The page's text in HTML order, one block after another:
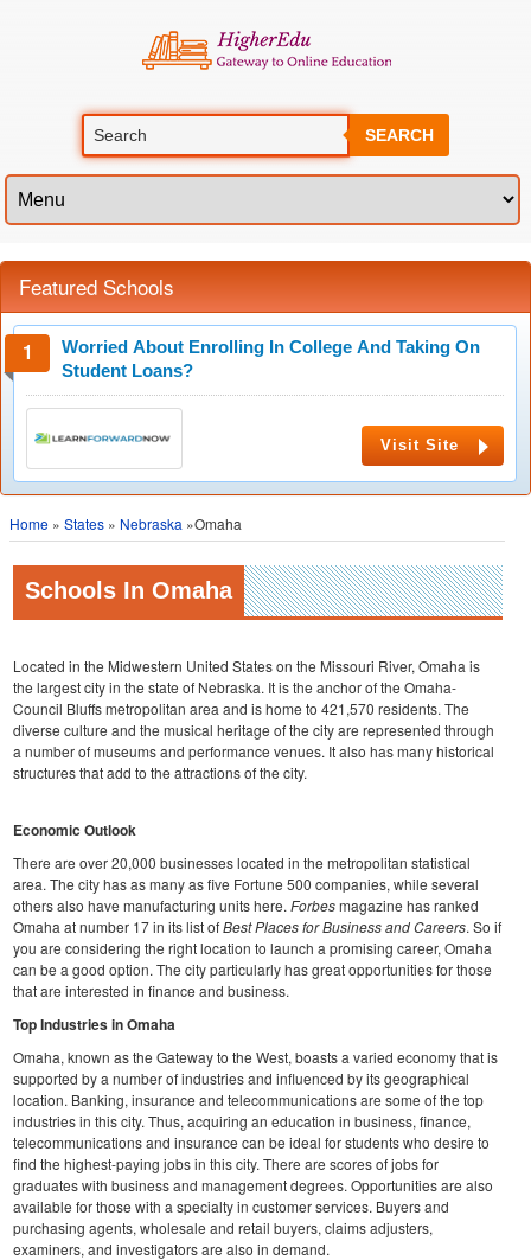
SEARCH
Featured Schools
Worried About Enrolling In College And Taking On
Student Loans?
Visit Site
Home » States » Nebraska »Omaha
Schools In Omaha
Located in the Midwestern United States on the Missouri River, Omaha is
the largest city in the state of Nebraska. It is the anchor of the Omaha-
Council Bluffs metropolitan area and is home to 421,570 residents. The
diverse culture and the musical heritage of the city are represented through
a number of museums and performance venues. It also has many historical
structures that add to the attractions of the city.
Economic Outlook
There are over 20,000 businesses located in the metropolitan statistical
area. The city has as many as five Fortune 500 companies, while several
others also have manufacturing units here. Forbesmagazine has ranked
Omaha at number 17 in its list ofBest Places for Business and Careers. So if
you are considering the right location to launch a promising career, Omaha
can be a good option. The city particularly has great opportunities for those
that are interested in finance and business.
Top Industries in Omaha
Omaha, known as the Gateway to the West, boasts a varied economy that is
supported by a number of industries and influenced by its geographical
location. Banking, insurance and telecommunications are some of the top
industries in this city. Thus, acquiring an education in business, finance,
telecommunications and insurance can be ideal for students who desire to
find the highest-paying jobs in this city. There are scores of jobs for
graduates with business and management degrees. Opportunities are also
available for those with a specialty in customer services. Buyers and
purchasing agents, wholesale and retail buyers, claims adjusters,
examiners, and investigators are also in demand.